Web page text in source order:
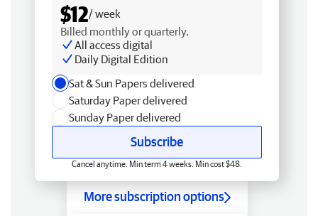
$12/ week
Billed monthly or quarterly.
All access digital
Daily Digital Edition
Sat & Sun Papers delivered
Saturday Paper delivered
Sunday Paper delivered
Subscribe
Cancel anytime. Min term 4 weeks. Min cost $48.
More subscription options